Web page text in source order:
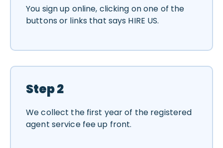
You sign up online, clicking on one of the
buttons or links that says HIRE US.
Step 2
We collect the first year of the registered
agent service fee up front.